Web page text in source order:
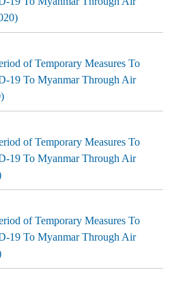
of Temporary Measures To
19 To Myanmar Through Air
of Temporary Measures To
19 To Myanmar Through Air
of Temporary Measures To
19 To Myanmar Through Air